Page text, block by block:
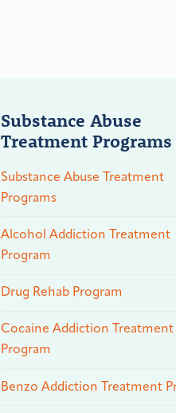
Substance Abuse
Treatment Programs
Substance Abuse Treatment
Programs
Alcohol Addiction Treatment
Program
Drug Rehab Program
Cocaine Addiction Treatment
Program
Benzo Addiction Treatment